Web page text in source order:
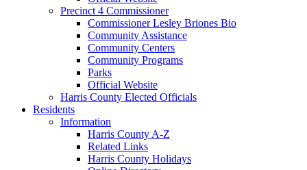
Precinct 4 Commissioner
Commissioner Lesley Briones Bio
Community Assistance
Community Centers
Community Programs
Parks
Official Website
Harris County Elected Officials
Residents
Information
Harris County A-Z
Related Links
Harris County Holidays